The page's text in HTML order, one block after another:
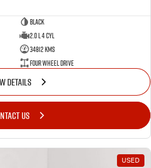
BLACK
2.0 L 4 Cyl
34812 Kms
Four Wheel Drive
DETAILS
US
USED